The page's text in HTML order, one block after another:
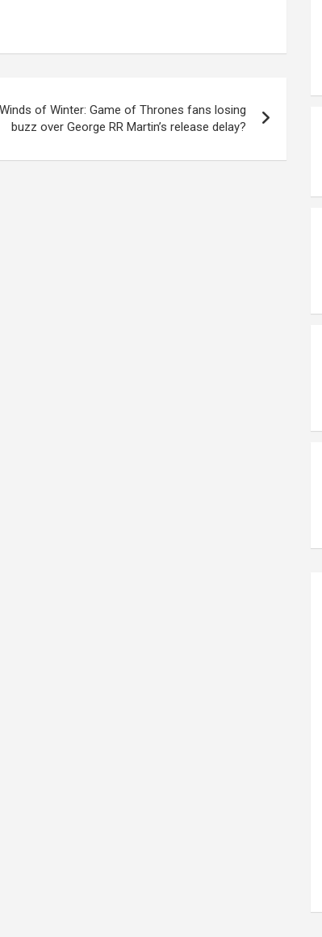
Winds of Winter: Game of Thrones fans losing
buzz over George RR Martin’s release delay?